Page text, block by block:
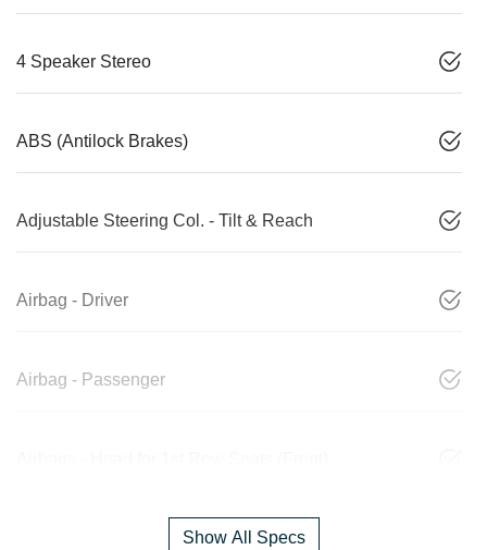
4 Speaker Stereo
ABS (Antilock Brakes)
Adjustable Steering Col. - Tilt & Reach
Airbag - Driver
Airbag - Passenger
Show All Specs